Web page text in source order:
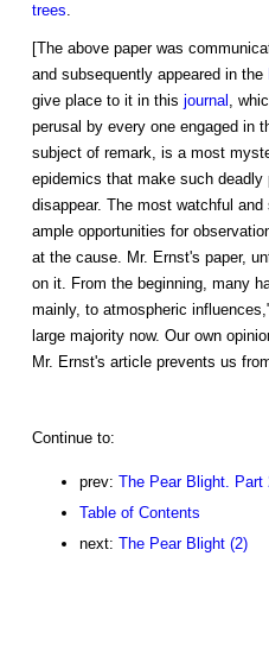
trees.
[The above paper was
and subsequently appeared in the
give place to it in this journal ,
perusal by every one engaged in
subject of remark, is a most
epidemics that make such
disappear. The most watchful and
ample opportunities for
at the cause. Mr. Ernst's paper,
on it. From the beginning, many
mainly, to atmospheric
large majority now. Our own
Mr. Ernst's article prevents us
Continue to:
prev: The Pear Blight. Part
Table of Contents
next: The Pear Blight (2)